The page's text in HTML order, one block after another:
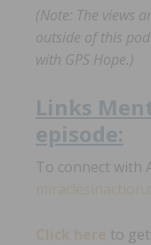
(Note: The views
outside of this
with GPS Hope.)
Links
episode:
To connect with
to